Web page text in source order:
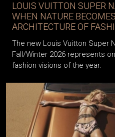
LOUIS VUITTON SUPER
WHEN NATURE
ARCHITECTURE OF
The new Louis Vuitton Super
Fall/Winter 2026 represents
fashion visions of the year.